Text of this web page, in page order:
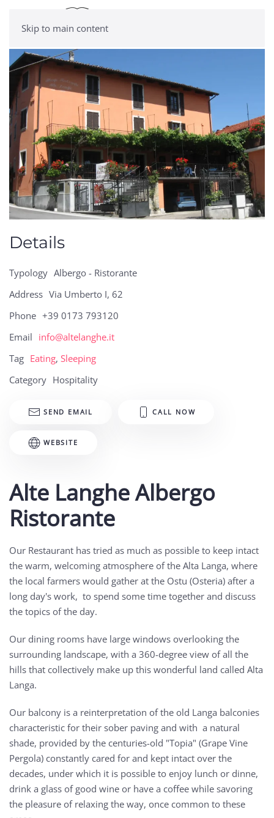
Skip to main content
Details
Typology Albergo - Ristorante
Address Via Umberto I, 62
Phone +39 0173 793120
Email info@altelanghe.it
Tag Eating, Sleeping
Category Hospitality
SEND EMAIL CALL NOW
WEBSITE
Alte Langhe Albergo
Ristorante
Our Restaurant has tried as much as possible to keep intact
the warm, welcoming atmosphere of the Alta Langa, where
the local farmers would gather at the Ostu (Osteria) after a
long day's work, to spend some time together and discuss
the topics of the day.
Our dining rooms have large windows overlooking the
surrounding landscape, with a 360-degree view of all the
hills that collectively make up this wonderful land called Alta
Langa.
Our balcony is a reinterpretation of the old Langa balconies
characteristic for their sober paving and with a natural
shade, provided by the centuries-old "Topia" (Grape Vine
Pergola) constantly cared for and kept intact over the
decades, under which it is possible to enjoy lunch or dinne,
drink a glass of good wine or have a coffee while savoring
the pleasure of relaxing the way, once common to these